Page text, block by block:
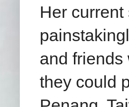
Her
and friends
they could